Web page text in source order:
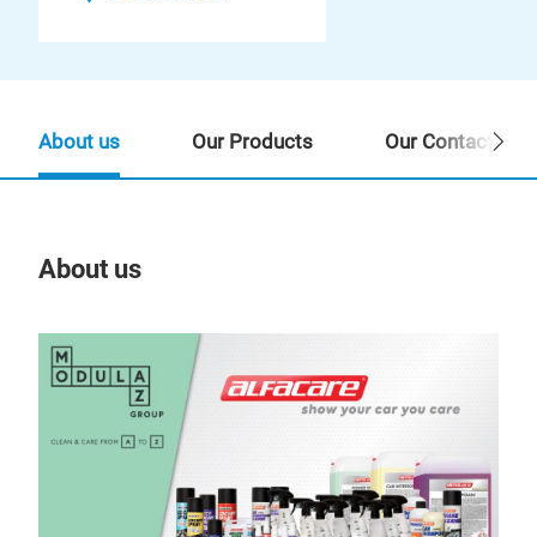
About us
About us Our Products Our Contact